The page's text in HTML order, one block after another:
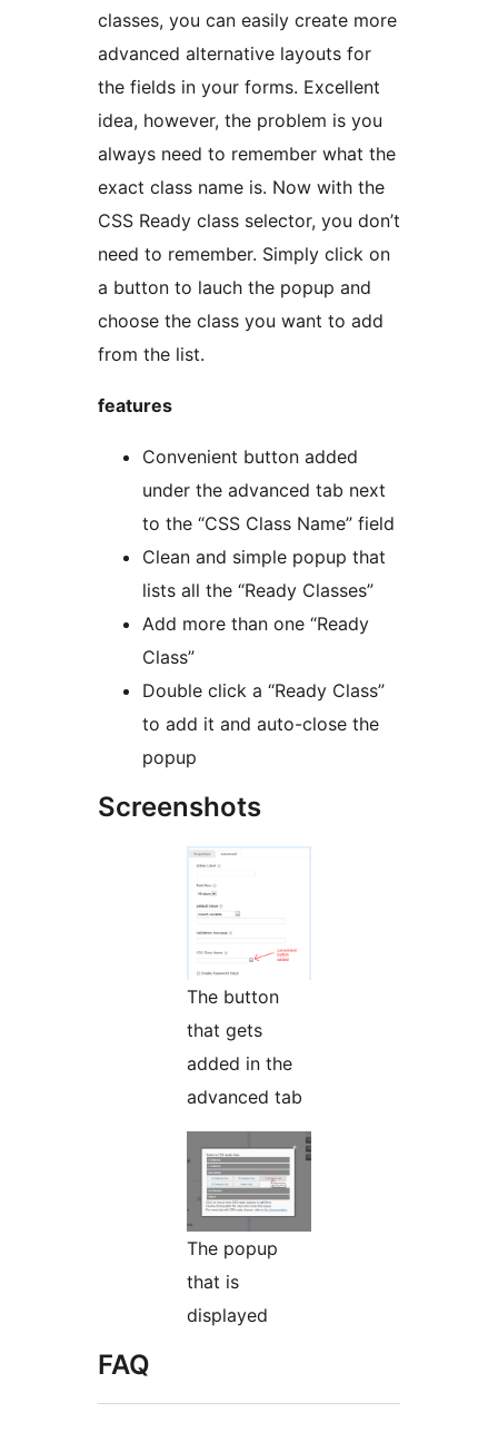
classes, you can easily create more
advanced alternative layouts for
the fields in your forms. Excellent
idea, however, the problem is you
always need to remember what the
exact class name is. Now with the
CSS Ready class selector, you don’t
need to remember. Simply click on
a button to lauch the popup and
choose the class you want to add
from the list.
features
Convenient button added
under the advanced tab next
to the “CSS Class Name” field
Clean and simple popup that
lists all the “Ready Classes”
Add more than one “Ready
Class”
Double click a “Ready Class”
to add it and auto-close the
popup
Screenshots
The button
that gets
added in the
advanced tab
The popup
that is
displayed
FAQ